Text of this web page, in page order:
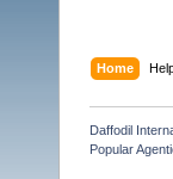
Home
Daffodil
Popular